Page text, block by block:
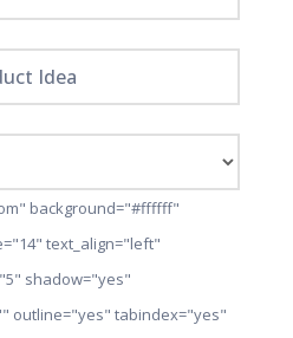
background="#ffffff"
text_align="left"
shadow="yes"
outline="yes" tabindex="yes"